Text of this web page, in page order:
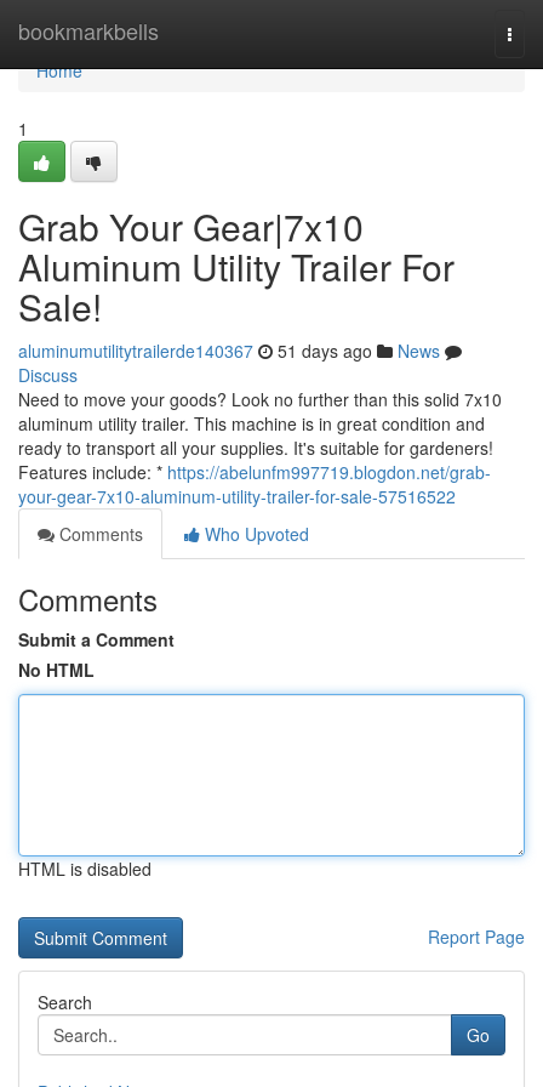
bookmarkbells
Home
Home
1
Grab Your Gear|7x10
Aluminum Utility Trailer For
Sale!
aluminumutilitytrailerde140367 51 days ago
News
Discuss
Need to move your goods? Look no further than this solid 7x10
aluminum utility trailer. This machine is in great condition and
ready to transport all your supplies. It's suitable for gardeners!
Features include: * https://abelunfm997719.blogdon.net/grab-
your-gear-7x10-aluminum-utility-trailer-for-sale-57516522
Comments
Who Upvoted
Comments
Submit a Comment
No HTML
HTML is disabled
Report Page
Search
Go